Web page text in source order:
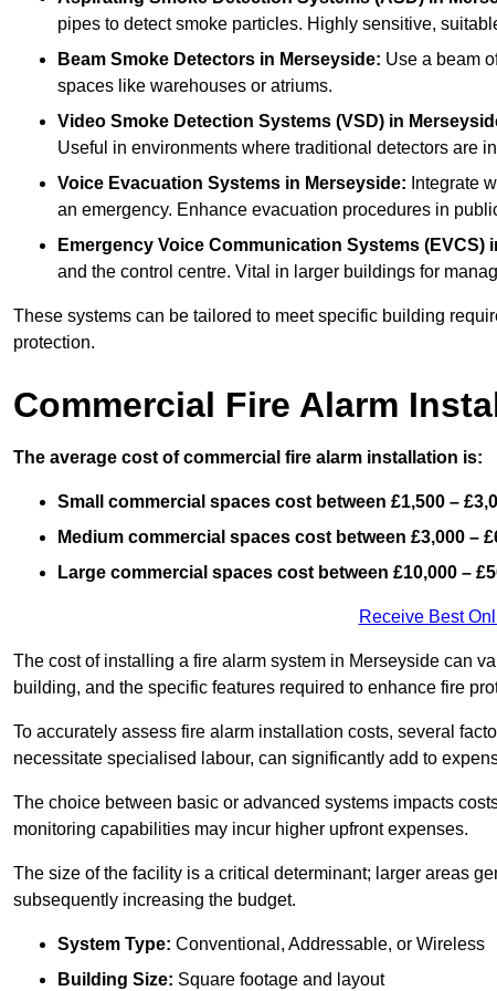
pipes to detect smoke particles. Highly sensitive,
Beam Smoke Detectors in Merseyside: Use a beam
spaces like warehouses or atriums.
Video Smoke Detection Systems (VSD) in
Useful in environments where traditional detectors are
Voice Evacuation Systems in Merseyside: Integrate
an emergency. Enhance evacuation procedures in
Emergency Voice Communication Systems (EVCS)
and the control centre. Vital in larger buildings for
These systems can be tailored to meet specific building
protection.
Commercial Fire Alarm
The average cost of commercial fire alarm installation is:
Small commercial spaces cost between £1,500 –
Medium commercial spaces cost between £3,000 –
Large commercial spaces cost between £10,000 –
Receive Best
The cost of installing a fire alarm system in Merseyside can
building, and the specific features required to enhance fire
To accurately assess fire alarm installation costs, several
necessitate specialised labour, can significantly add to
The choice between basic or advanced systems impacts
monitoring capabilities may incur higher upfront expenses.
The size of the facility is a critical determinant; larger areas
subsequently increasing the budget.
System Type: Conventional, Addressable, or Wireless
Building Size: Square footage and layout